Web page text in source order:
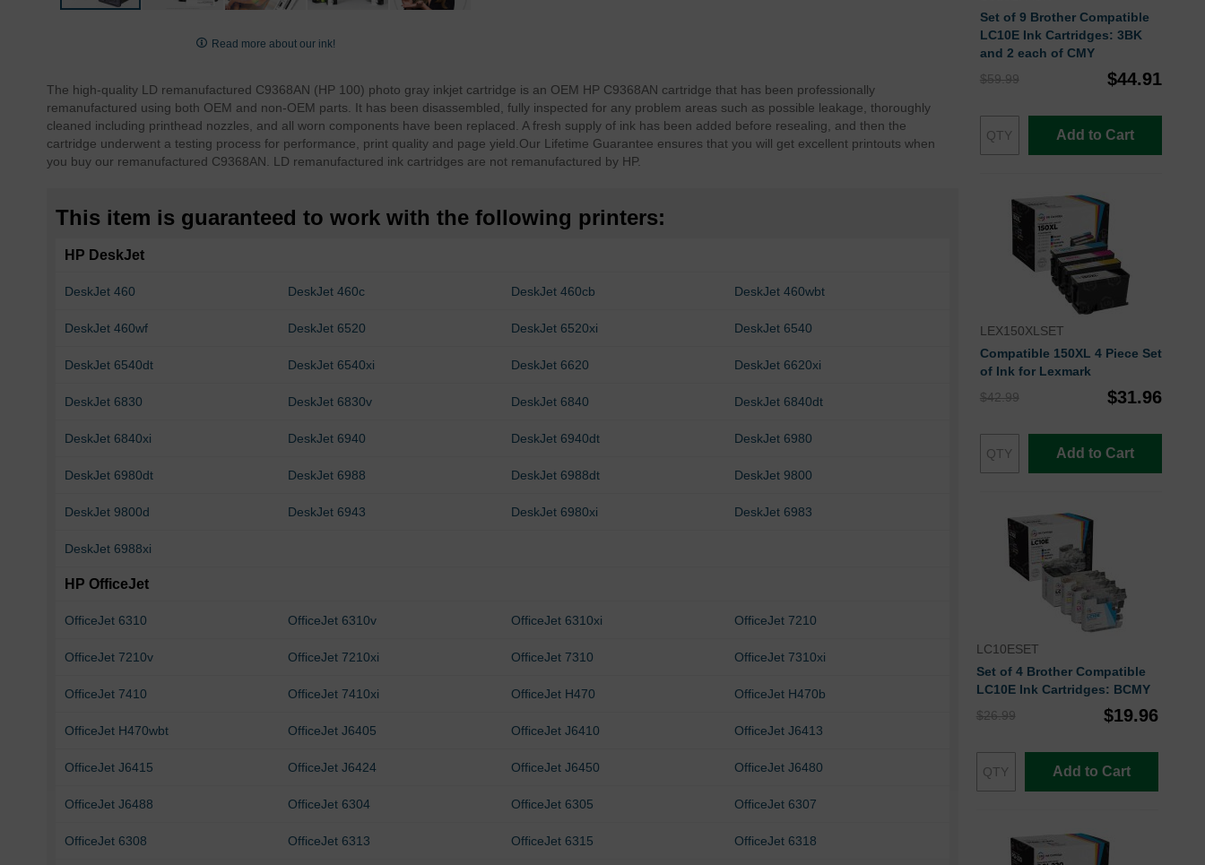
of
the
images
gallery
Read more about our ink!
The high-quality LD remanufactured C9368AN (HP 100) photo gray inkjet cartridge is an OEM HP C9368AN cartridge that has been professionally
remanufactured using both OEM and non-OEM parts. It has been disassembled, fully inspected for any problem areas such as possible leakage, thoroughly
cleaned including printhead nozzles, and all worn components have been replaced. A fresh supply of ink has been added before resealing, and then the
cartridge underwent a testing process for performance, print quality and page yield. Our Lifetime Guarantee ensures that you will get excellent printouts when
you buy our remanufactured C9368AN. LD remanufactured ink cartridges are not remanufactured by HP.
This item is guaranteed to work with the following printers:
HP DeskJet
DeskJet 460 DeskJet 460c DeskJet 460cb DeskJet 460wbt
DeskJet 460wf DeskJet 6520 DeskJet 6520xi DeskJet 6540
DeskJet 6540dt DeskJet 6540xi DeskJet 6620 DeskJet 6620xi
DeskJet 6830 DeskJet 6830v DeskJet 6840 DeskJet 6840dt
DeskJet 6840xi DeskJet 6940 DeskJet 6940dt DeskJet 6980
DeskJet 6980dt DeskJet 6988 DeskJet 6988dt DeskJet 9800
DeskJet 9800d DeskJet 6943 DeskJet 6980xi DeskJet 6983
DeskJet 6988xi
HP OfficeJet
OfficeJet 6310 OfficeJet 6310v OfficeJet 6310xi OfficeJet 7210
OfficeJet 7210v OfficeJet 7210xi OfficeJet 7310 OfficeJet 7310xi
OfficeJet 7410 OfficeJet 7410xi OfficeJet H470 OfficeJet H470b
OfficeJet H470wbt OfficeJet J6405 OfficeJet J6410 OfficeJet J6413
OfficeJet J6415 OfficeJet J6424 OfficeJet J6450 OfficeJet J6480
OfficeJet J6488 OfficeJet 6304 OfficeJet 6305 OfficeJet 6307
OfficeJet 6308 OfficeJet 6313 OfficeJet 6315 OfficeJet 6318
Set of 9 Brother Compatible
LC10E Ink Cartridges: 3BK
and 2 each of CMY
$59.99
$44.91
Add to Cart
LEX150XLSET
Compatible 150XL 4 Piece Set
of Ink for Lexmark
$42.99
$31.96
Add to Cart
LC10ESET
Set of 4 Brother Compatible
LC10E Ink Cartridges: BCMY
$26.99
$19.96
Add to Cart